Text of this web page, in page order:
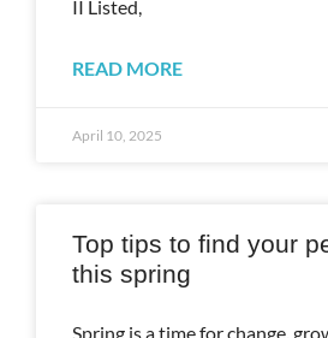
II Listed,
READ MORE
April 10, 2025
Top tips to find your
this spring
Spring is a time for change,